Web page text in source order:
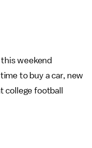
weekend
to buy a car, new
college football